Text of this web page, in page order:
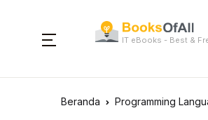
IT eBooks - Best &
Beranda Programming